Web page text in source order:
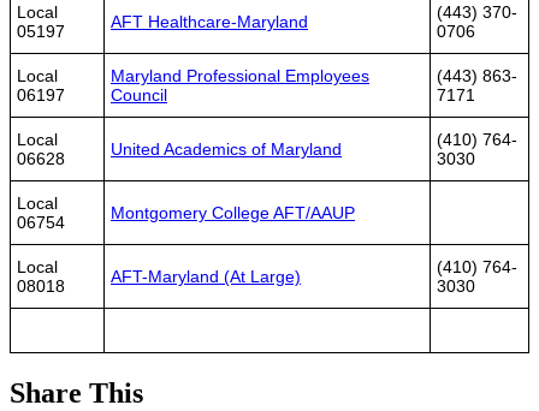
Local
05197
AFT Healthcare-Maryland
(443) 370-
0706
Local
06197
Maryland Professional Employees
Council
(443) 863-
7171
Local
06628
United Academics of Maryland
(410) 764-
3030
Local
06754
Montgomery College AFT/AAUP
Local
08018
AFT-Maryland (At Large)
(410) 764-
3030
Share This